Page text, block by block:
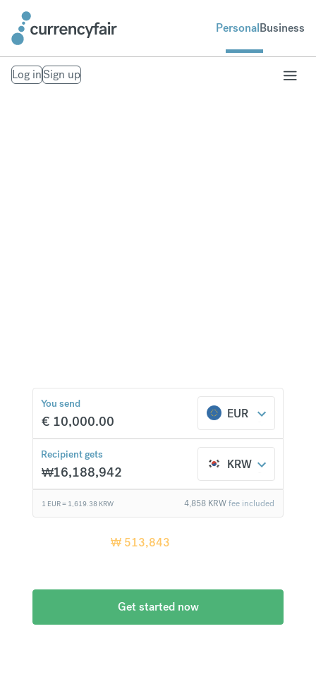
PersonalBusiness
Log inSign up
You send
€ 10,000.00 EUR
Recipient gets
₩16,188,942 KRW
1 EUR = 1,619.38 KRW fee included
4,858 KRW
₩ 513,843
Get started now